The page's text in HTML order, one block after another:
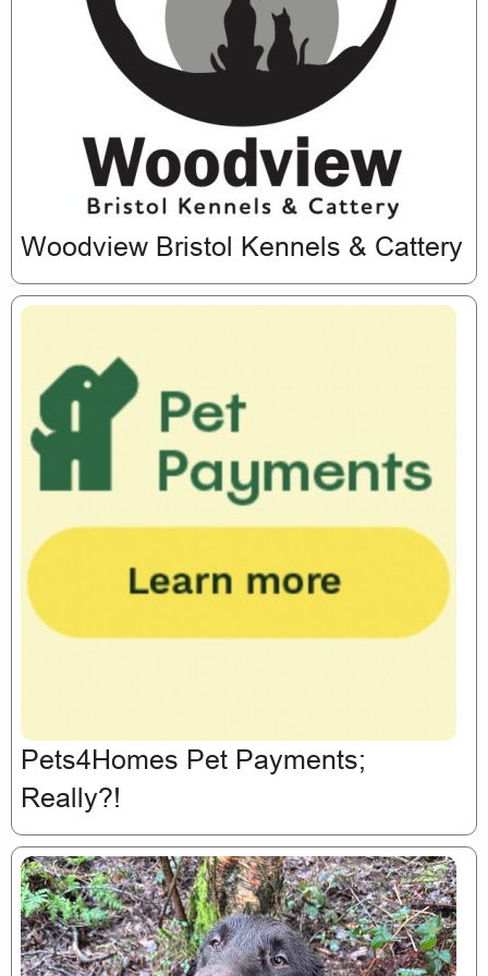
Woodview Bristol Kennels & Cattery
Pets4Homes Pet Payments;
Really?!